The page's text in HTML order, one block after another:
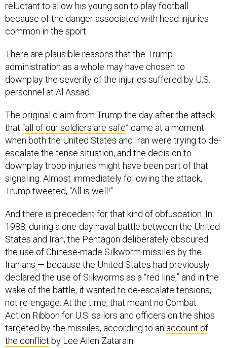
reluctant to allow his young son to play football
because of the danger associated with head injuries
common in the sport.
There are plausible reasons that the Trump
administration as a whole may have chosen to
downplay the severity of the injuries suffered by U.S.
personnel at Al Assad.
The original claim from Trump the day after the attack
that “all of our soldiers are safe” came at a moment
when both the United States and Iran were trying to de-
escalate the tense situation, and the decision to
downplay troop injuries might have been part of that
signaling. Almost immediately following the attack,
Trump tweeted, “All is well!”
And there is precedent for that kind of obfuscation. In
1988, during a one-day naval battle between the United
States and Iran, the Pentagon deliberately obscured
the use of Chinese-made Silkworm missiles by the
Iranians — because the United States had previously
declared the use of Silkworms as a “red line,” and in the
wake of the battle, it wanted to de-escalate tensions,
not re-engage. At the time, that meant no Combat
Action Ribbon for U.S. sailors and officers on the ships
targeted by the missiles, according to an account of
the conflict by Lee Allen Zatarain.